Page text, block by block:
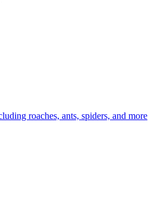
roaches, ants, spiders, and more